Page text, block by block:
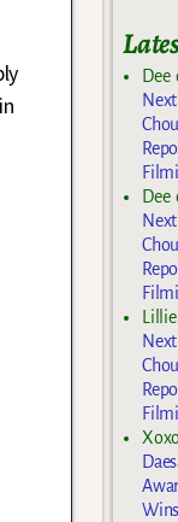
Dee
Dee
Lillie